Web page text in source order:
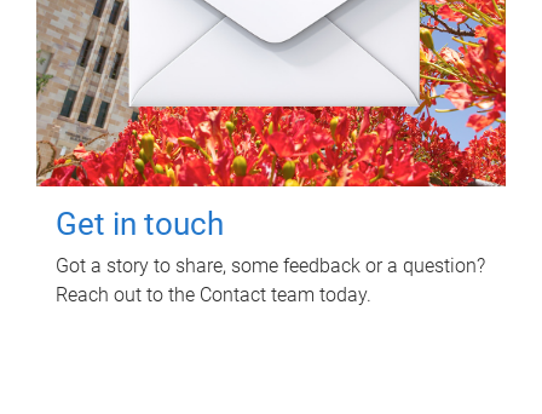
Get in touch
Got a story to share, some feedback or a question?
Reach out to the Contact team today.